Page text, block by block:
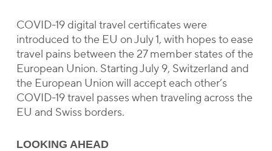
COVID-19 digital travel certificates were
introduced to the EU on July 1, with hopes to ease
travel pains between the 27 member states of the
European Union. Starting July 9, Switzerland and
the European Union will accept each other’s
COVID-19 travel passes when traveling across the
EU and Swiss borders.
LOOKING AHEAD